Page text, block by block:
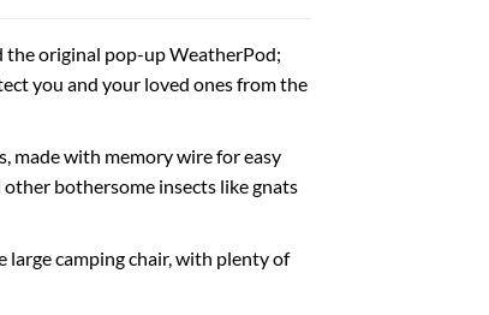
the original pop-up WeatherPod;
you and your loved ones from the
made with memory wire for easy
bothersome insects like gnats
large camping chair, with plenty of